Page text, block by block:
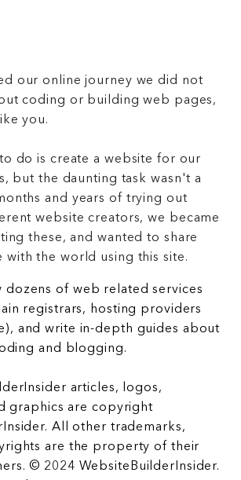
our online journey we did not
coding or building web pages,
you.
do is create a website for our
but the daunting task wasn't a
and years of trying out
website creators, we became
these, and wanted to share
with the world using this site.
dozens of web related services
registrars, hosting providers
and write in-depth guides about
and blogging.
articles, logos,
graphics are copyright
All other trademarks,
are the property of their
© 2024 WebsiteBuilderInsider.